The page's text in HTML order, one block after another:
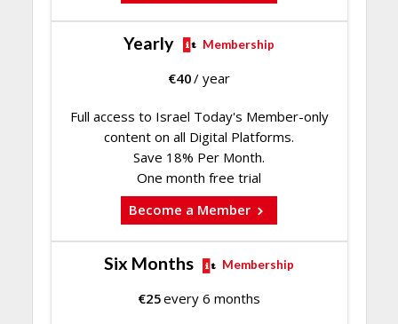
Yearly Membership
€40/ year
Full access to Israel Today's Member-only
content on all Digital Platforms.
Save 18% Per Month.
One month free trial
Become a Member
Six Months Membership
€25every 6 months